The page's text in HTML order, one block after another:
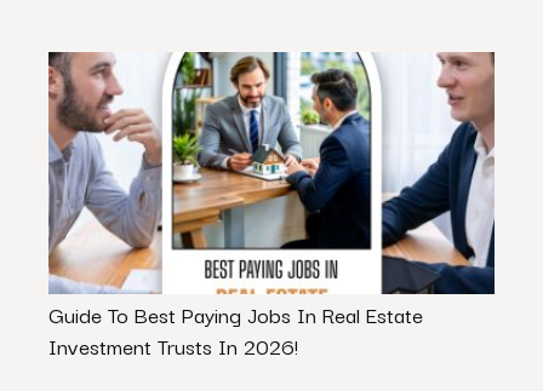
Guide To Best Paying Jobs In Real Estate
Investment Trusts In 2026!